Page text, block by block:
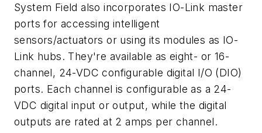
System Field also incorporates IO-Link master
ports for accessing intelligent
sensors/actuators or using its modules as IO-
Link hubs. They're available as eight- or 16-
channel, 24-VDC configurable digital I/O (DIO)
ports. Each channel is configurable as a 24-
VDC digital input or output, while the digital
outputs are rated at 2 amps per channel.